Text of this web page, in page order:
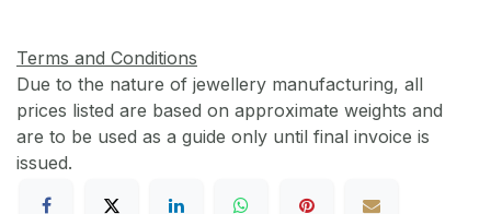
Terms and Conditions
Due to the nature of jewellery manufacturing, all
prices listed are based on approximate weights and
are to be used as a guide only until final invoice is
issued.